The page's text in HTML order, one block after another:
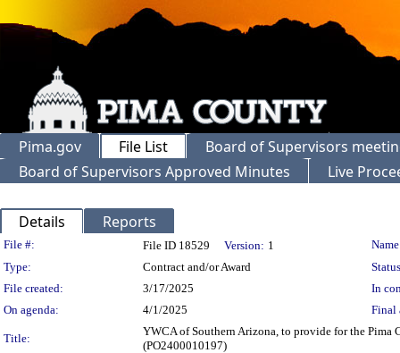
Pima.gov File List
Board of Supervisors
Board of Supervisors Approved Minutes
Live
Details Reports
Legislation Details
File #: File ID 18529 Version: 1
Type:
Contract and/or Award
File created:
3/17/2025
In
On agenda:
4/1/2025 Final
Title:
YWCA of Southern Arizona, to provide for the Pima
(PO2400010197)